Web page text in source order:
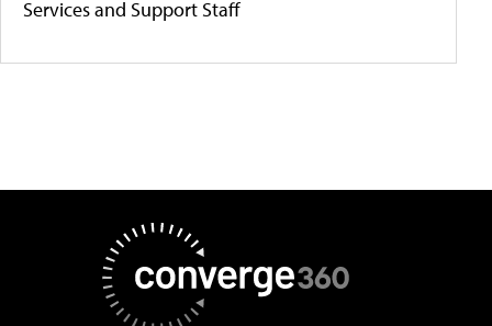
Services and Support Staff